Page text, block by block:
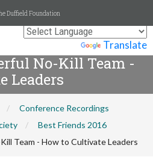
Translate
Duffield Foundation
No-Kill Team -
Leaders
Conference Recordings
Best Friends 2016
Team - How to Cultivate Leaders